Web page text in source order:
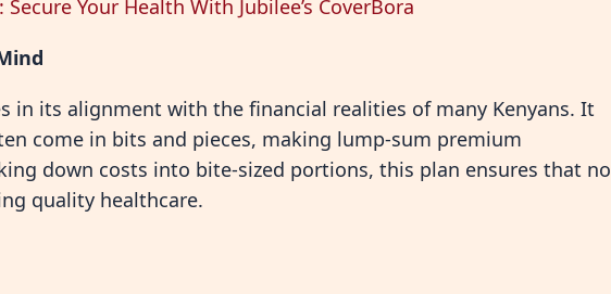
Your Health With Jubilee’s CoverBora
in its alignment with the financial realities of many Kenyans. It
come in bits and pieces, making lump-sum premium
down costs into bite-sized portions, this plan ensures that no
quality healthcare.